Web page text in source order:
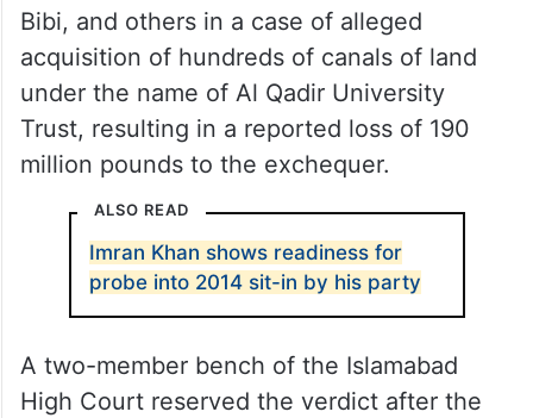
Bibi, and others in a case of alleged
acquisition of hundreds of canals of land
under the name of Al Qadir University
Trust, resulting in a reported loss of 190
million pounds to the exchequer.
ALSO READ
Imran Khan shows readiness for
probe into 2014 sit-in by his party
A two-member bench of the Islamabad
High Court reserved the verdict after the